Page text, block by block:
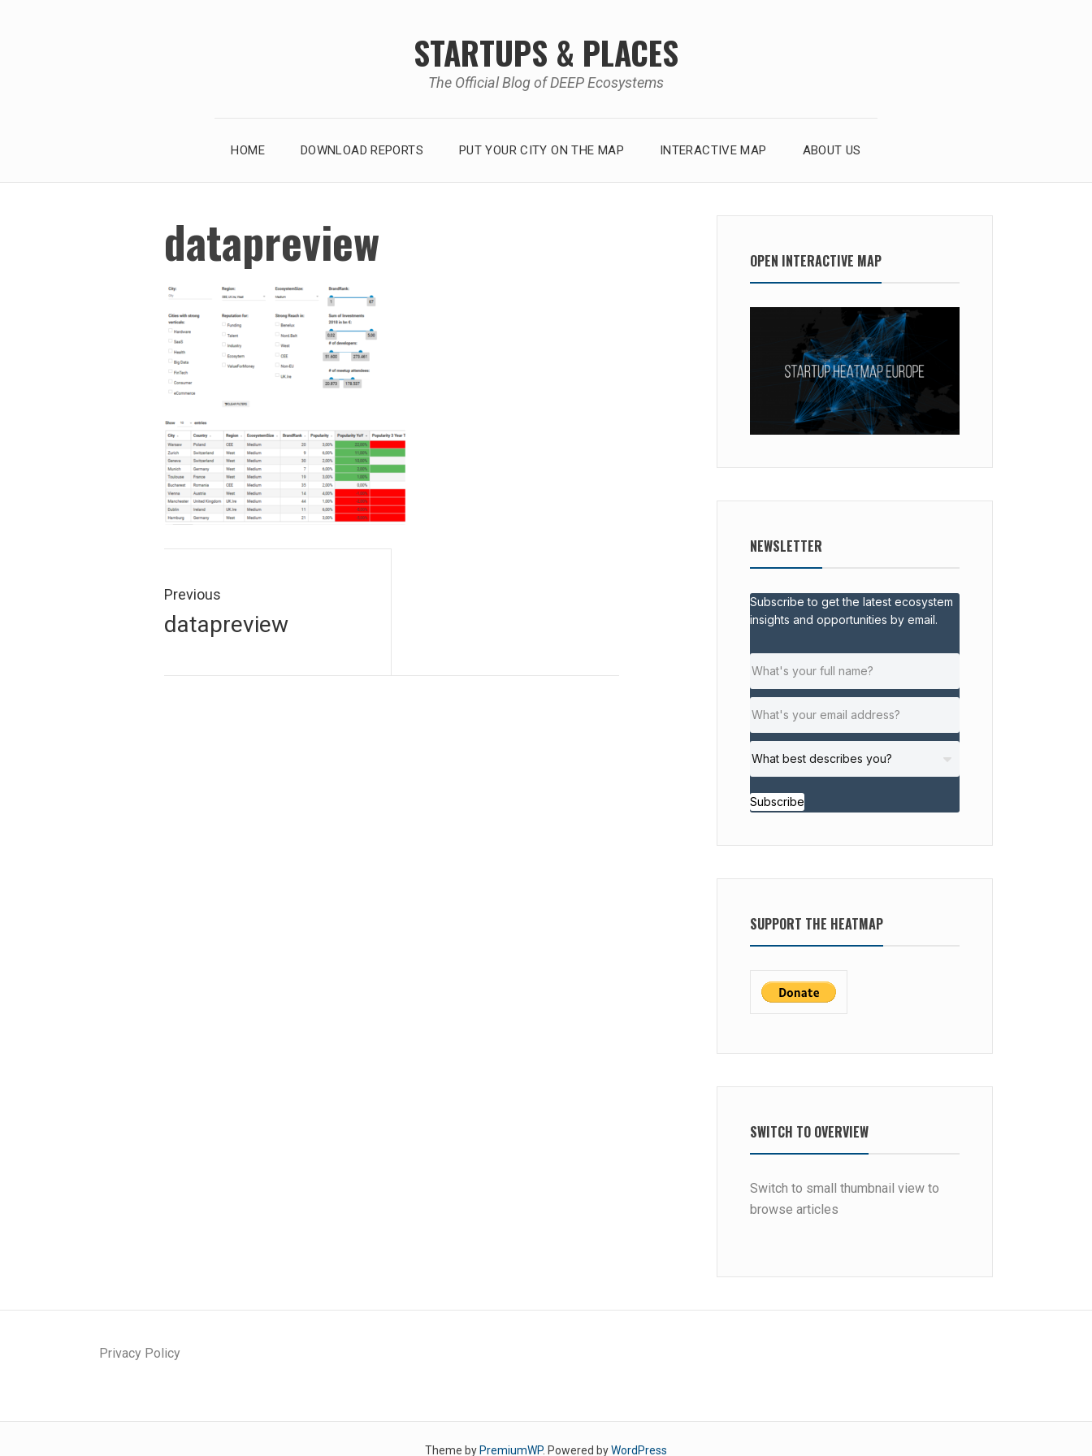
STARTUPS & PLACES
The Official Blog of DEEP Ecosystems
HOME DOWNLOAD REPORTS PUT YOUR CITY ON THE MAP INTERACTIVE MAP ABOUT US
datapreview
navigation
Previous
Previous
datapreview
OPEN INTERACTIVE MAP
NEWSLETTER
Subscribe to get the latest ecosystem
insights and opportunities by email.
Subscribe
SUPPORT THE HEATMAP
SWITCH TO OVERVIEW
Switch to small thumbnail view to
browse articles
Privacy Policy
Theme by PremiumWP. Powered byWordPress